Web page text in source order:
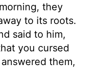
they
to its roots.
said to him,
you cursed
them,